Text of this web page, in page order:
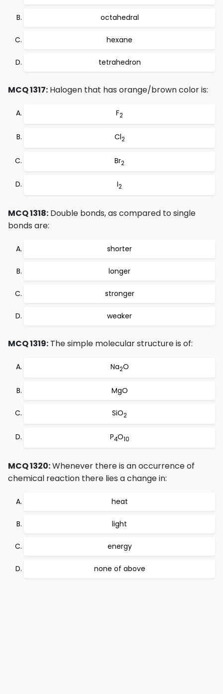
octahedral
hexane
tetrahedron
MCQ 1317: Halogen that has orange/brown color is:
F2
Cl2
Br2
I2
MCQ 1318: Double bonds, as compared to single
bonds are:
shorter
longer
stronger
weaker
MCQ 1319: The simple molecular structure is of:
Na2O
MgO
SiO2
P4O10
MCQ 1320:Whenever there is an occurrence of
chemical reaction there lies a change in:
heat
light
energy
none of above